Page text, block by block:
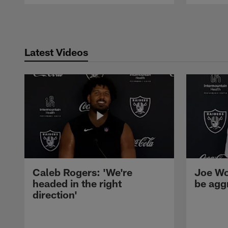
Latest Videos
Caleb Rogers: 'We're
headed in the right
direction'
Joe
be